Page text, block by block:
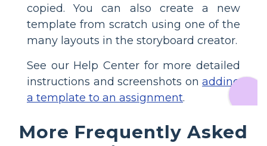
copied. You can also create a new
template from scratch using one of the
many layouts in the storyboard creator.
See our Help Center for more detailed
instructions and screenshots on adding
a template to an assignment.
More Frequently Asked